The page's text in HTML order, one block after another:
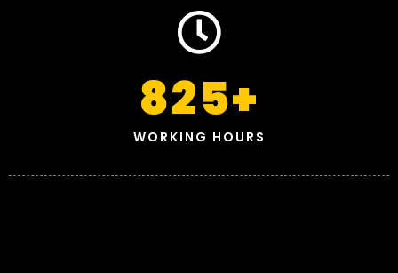
WORKING HOURS
825+